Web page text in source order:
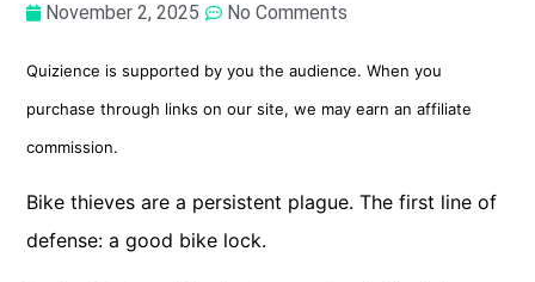
November 2, 2025 No Comments
Quizience is supported by you the audience. When you
purchase through links on our site, we may earn an affiliate
commission.
Bike thieves are a persistent plague. The first line of
defense: a good bike lock.